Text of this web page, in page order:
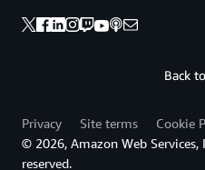
Back
Privacy Site terms
Cookie
© 2026, Amazon Web
reserved.